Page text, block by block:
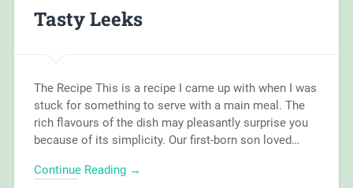
Tasty Leeks
The Recipe This is a recipe I came up with when I was
stuck for something to serve with a main meal. The
rich flavours of the dish may pleasantly surprise you
because of its simplicity. Our first-born son loved…
Continue Reading →